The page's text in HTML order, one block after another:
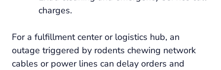
charges.
For a fulfillment center or logistics hub, an
outage triggered by rodents chewing network
cables or power lines can delay orders and